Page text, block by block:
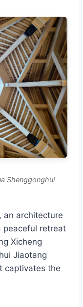
Shenggonghui
an architecture
peaceful retreat
Xicheng
Jiaotang
captivates the